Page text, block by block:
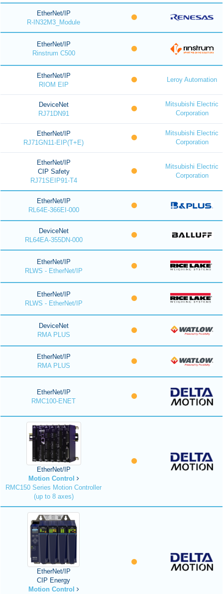
EtherNet/IP
R-IN32M3_Module
EtherNet/IP
Rinstrum C500
EtherNet/IP
RIOM EIP
Leroy Automation
DeviceNet
RJ71DN91
Mitsubishi Electric
Corporation
EtherNet/IP
RJ71GN11-EIP(T+E)
Mitsubishi Electric
Corporation
EtherNet/IP
CIP Safety
RJ71SEIP91-T4
Mitsubishi Electric
Corporation
EtherNet/IP
RL64E-366EI-000
DeviceNet
RL64EA-355DN-000
EtherNet/IP
RLWS - EtherNet/IP
EtherNet/IP
RLWS - EtherNet/IP
DeviceNet
RMA PLUS
EtherNet/IP
RMA PLUS
EtherNet/IP
RMC100-ENET
EtherNet/IP
Motion Control
RMC150 Series Motion Controller
(up to 8 axes)
EtherNet/IP
CIP Energy
Motion Control